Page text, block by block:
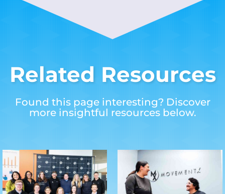
Related Resources
Found this page interesting? Discover
more insightful resources below.